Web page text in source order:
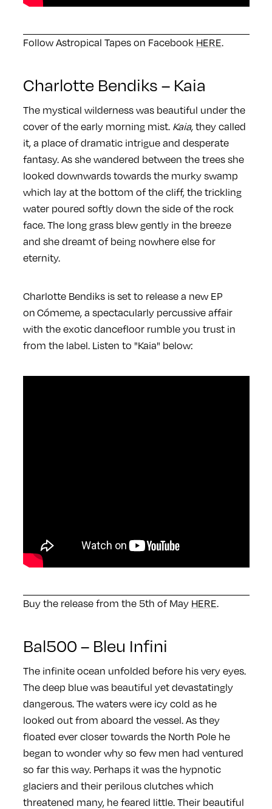
Follow Astropical Tapes on Facebook HERE.
Charlotte Bendiks – Kaia
The mystical wilderness was beautiful under the
cover of the early morning mist. Kaia, they called
it, a place of dramatic intrigue and desperate
fantasy. As she wandered between the trees she
looked downwards towards the murky swamp
which lay at the bottom of the cliff, the trickling
water poured softly down the side of the rock
face. The long grass blew gently in the breeze
and she dreamt of being nowhere else for
eternity.
Charlotte Bendiks is set to release a new EP
on Cómeme, a spectacularly percussive affair
with the exotic dancefloor rumble you trust in
from the label. Listen to "Kaia" below:
Buy the release from the 5th of May HERE.
Bal500 – Bleu Infini
The infinite ocean unfolded before his very eyes.
The deep blue was beautiful yet devastatingly
dangerous. The waters were icy cold as he
looked out from aboard the vessel. As they
floated ever closer towards the North Pole he
began to wonder why so few men had ventured
so far this way. Perhaps it was the hypnotic
glaciers and their perilous clutches which
threatened many, he feared little. Their beautiful